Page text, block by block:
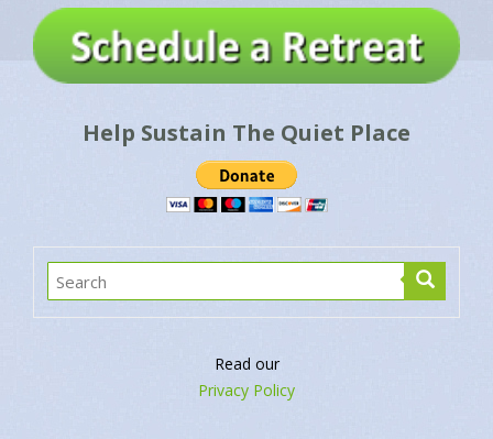
Help Sustain The Quiet Place
Read our
Privacy Policy